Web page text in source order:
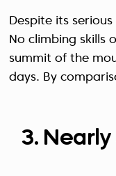
Despite its
No climbing skills
summit of the
days. By
3.